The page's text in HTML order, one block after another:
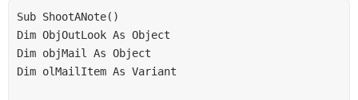
Sub ShootANote()
Dim ObjOutLook As Object
Dim objMail As Object
Dim olMailItem As Variant